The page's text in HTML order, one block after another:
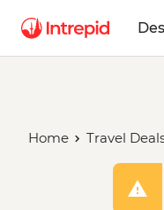
Home Travel